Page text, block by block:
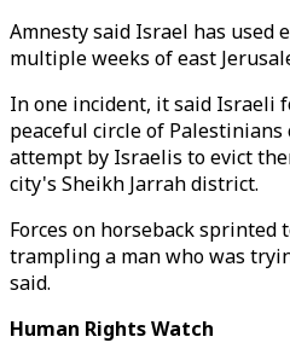
Amnesty said Israel has used
multiple weeks of east
In one incident, it said Israeli
peaceful circle of
attempt by Israelis to evict
city's Sheikh Jarrah district.
Forces on horseback sprinted
trampling a man who was
said.
Human Rights Watch